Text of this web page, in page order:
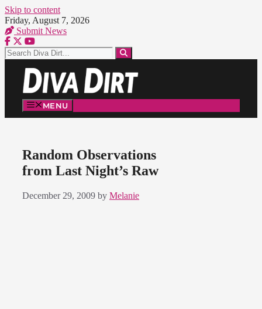
Skip to content
Friday, August 7, 2026
Submit News
MENU
Random Observations
from Last Night’s Raw
December 29, 2009 by Melanie